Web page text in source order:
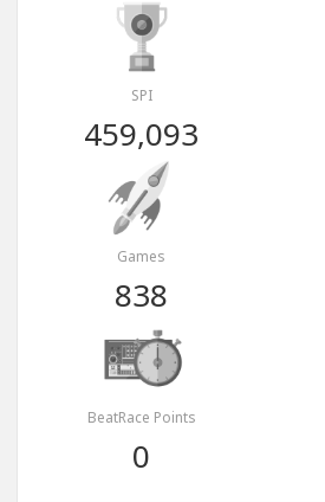
SPI
459,093
Games
838
BeatRace Points
0